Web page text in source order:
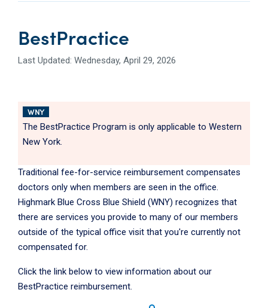
BestPractice
Last Updated: Wednesday, April 29, 2026
WNY
The BestPractice Program is only applicable to Western
New York.
Traditional fee-for-service reimbursement compensates
doctors only when members are seen in the office.
Highmark Blue Cross Blue Shield (WNY) recognizes that
there are services you provide to many of our members
outside of the typical office visit that you're currently not
compensated for.
Click the link below to view information about our
BestPractice reimbursement.